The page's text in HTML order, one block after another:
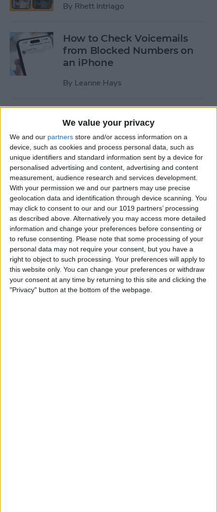
We value your privacy
We and our partners store and/or access information on a
device, such as cookies and process personal data, such as
unique identifiers and standard information sent by a device for
personalised advertising and content, advertising and content
measurement, audience research and services development.
With your permission we and our partners may use precise
geolocation data and identification through device scanning. You
may click to consent to our and our 1019 partners’ processing
as described above. Alternatively you may access more detailed
information and change your preferences before consenting or
to refuse consenting.
Please note that some processing of your
personal data may not require your consent, but you have a
right to object to such processing. Your preferences will apply to
this website only. You can change your preferences or withdraw
your consent at any time by returning to this site and clicking the
"Privacy" button at the bottom of the webpage.
By Rhett Intriago
How to Check Voicemails
from Blocked Numbers on
an iPhone
By Leanne Hays
on iPhone & Make Private
Calls
ByLeanne Hays
Fitness App Not Tracking
Steps? Change This One
Setting
By Amy Spitzfaden Both
How to Recover Permanently
Deleted Photos on iPhone